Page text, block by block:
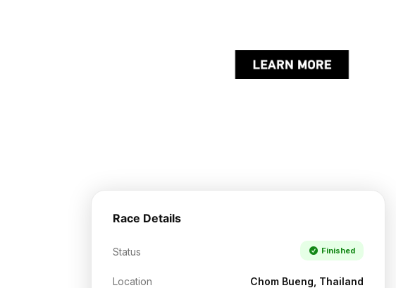
Race Details
Status Finished
Location Chom Bueng, Thailand